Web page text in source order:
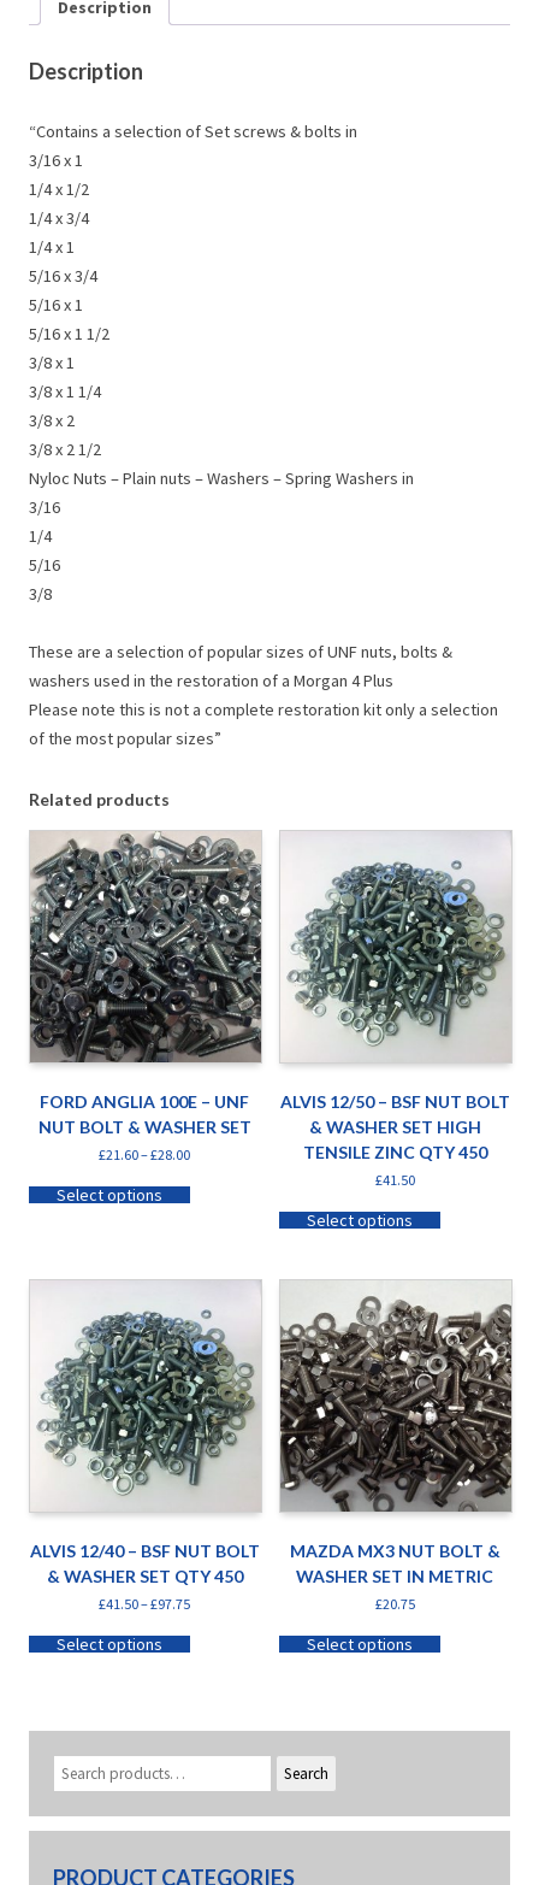
Description
Description
“Contains a selection of Set screws & bolts in
3/16 x 1
1/4 x 1/2
1/4 x 3/4
1/4 x 1
5/16 x 3/4
5/16 x 1
5/16 x 1 1/2
3/8 x 1
3/8 x 1 1/4
3/8 x 2
3/8 x 2 1/2
Nyloc Nuts – Plain nuts – Washers – Spring Washers in
3/16
1/4
5/16
3/8
These are a selection of popular sizes of UNF nuts, bolts &
washers used in the restoration of a Morgan 4 Plus
Please note this is not a complete restoration kit only a selection
of the most popular sizes”
Related products
FORD ANGLIA 100E – UNF
NUT BOLT & WASHER SET
£21.60–£28.00
Select options
ALVIS 12/50 – BSF NUT BOLT
& WASHER SET HIGH
TENSILE ZINC QTY 450
£41.50
Select options
ALVIS 12/40 – BSF NUT BOLT
& WASHER SET QTY 450
£41.50–£97.75
Select options
MAZDA MX3 NUT BOLT &
WASHER SET IN METRIC
£20.75
Select options
Search
PRODUCT CATEGORIES